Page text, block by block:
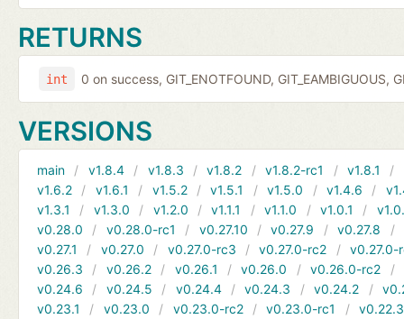
RETURNS
int 0 on success, GIT_ENOTFOUND, GIT_EAMBIGUOUS,
VERSIONS
main v1.8.4 v1.8.3 v1.8.2 v1.8.2-rc1 v1.8.1
v1.6.2
v1.6.1 v1.5.2 v1.5.1 v1.5.0 v1.4.6
v1.3.1
v1.3.0 v1.2.0 v1.1.1 v1.1.0 v1.0.1
v0.28.0
v0.28.0-rc1 v0.27.10 v0.27.9 v0.27.8
v0.27.1
v0.27.0 v0.27.0-rc3 v0.27.0-rc2
v0.27.0-
v0.26.3
v0.26.2 v0.26.1 v0.26.0 v0.26.0-rc2
v0.24.6
v0.24.5 v0.24.4 v0.24.3 v0.24.2
v0.23.1
v0.23.0 v0.23.0-rc2 v0.23.0-rc1
v0.22.3